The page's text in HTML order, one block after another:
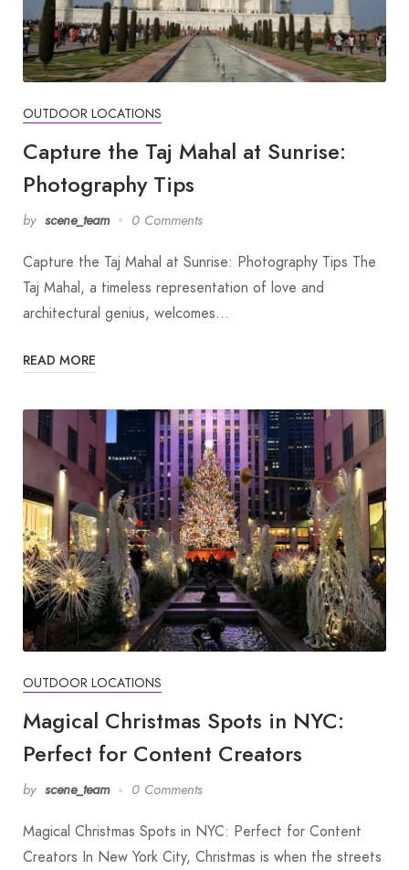
OUTDOOR LOCATIONS
Capture the Taj Mahal at Sunrise:
Photography Tips
by scene_team 0 Comments
Capture the Taj Mahal at Sunrise: Photography Tips The
Taj Mahal, a timeless representation of love and
architectural genius, welcomes…
READ MORE
OUTDOOR LOCATIONS
Magical Christmas Spots in NYC:
Perfect for Content Creators
by scene_team 0 Comments
Magical Christmas Spots in NYC: Perfect for Content
Creators In New York City, Christmas is when the streets